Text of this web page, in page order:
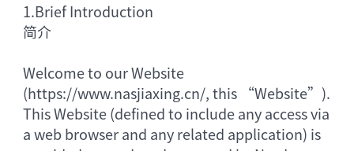
1.Brief Introduction
简介
Welcome to our Website
(https://www.nasjiaxing.cn/, this “Website”).
This Website (defined to include any access via
a web browser and any related application) is